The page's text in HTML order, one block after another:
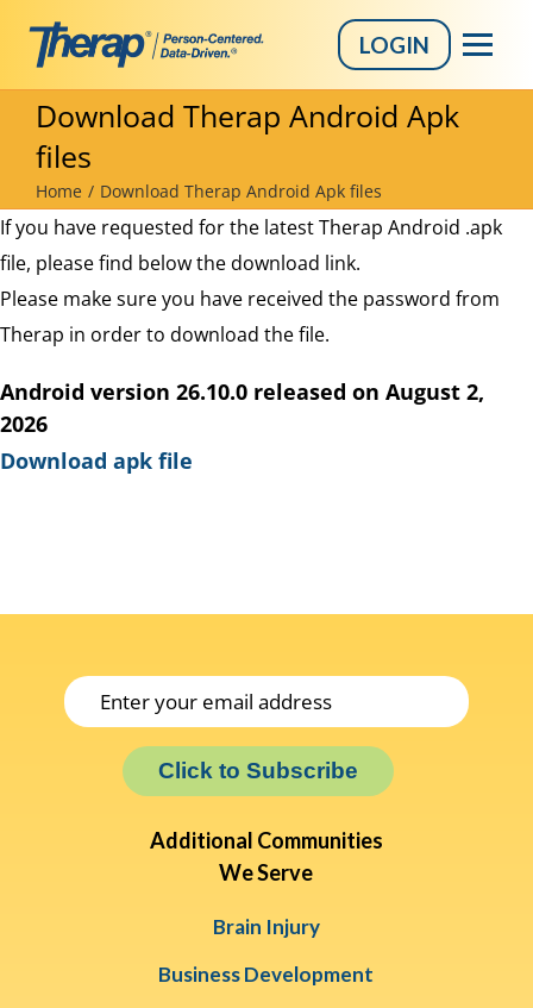
LOGIN
Download Therap Android Apk
files
Home Download Therap Android Apk files
If you have requested for the latest Therap Android .apk
file, please find below the download link.
Please make sure you have received the password from
Therap in order to download the file.
Android version 26.10.0 released on August 2,
2026
Download apk file
Click to Subscribe
Additional Communities
We Serve
Brain Injury
Business Development